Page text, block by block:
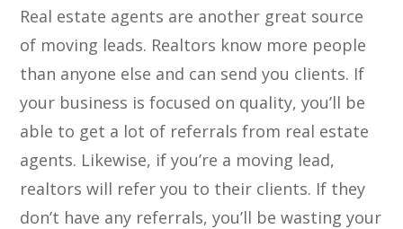
Real estate agents are another great source
of moving leads. Realtors know more people
than anyone else and can send you clients. If
your business is focused on quality, you’ll be
able to get a lot of referrals from real estate
agents. Likewise, if you’re a moving lead,
realtors will refer you to their clients. If they
don’t have any referrals, you’ll be wasting your